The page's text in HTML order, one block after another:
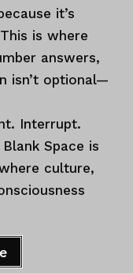
it’s
is where
answers,
isn’t optional—
Interrupt.
Space is
culture,